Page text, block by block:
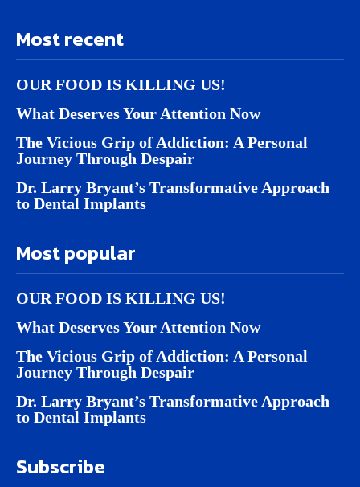
Most recent
OUR FOOD IS KILLING US!
What Deserves Your Attention Now
The Vicious Grip of Addiction: A Personal
Journey Through Despair
Dr. Larry Bryant’s Transformative Approach
to Dental Implants
Most popular
OUR FOOD IS KILLING US!
What Deserves Your Attention Now
The Vicious Grip of Addiction: A Personal
Journey Through Despair
Dr. Larry Bryant’s Transformative Approach
to Dental Implants
Subscribe